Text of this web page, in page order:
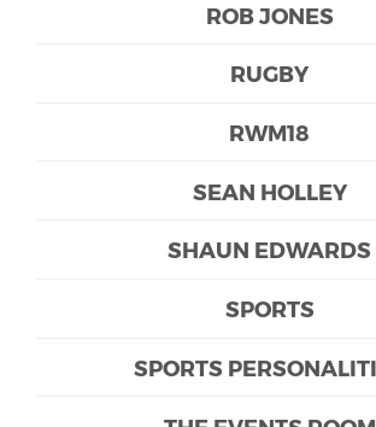
ROB JONES
RUGBY
RWM18
SEAN HOLLEY
SHAUN EDWARDS
SPORTS
SPORTS